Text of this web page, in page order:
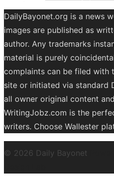
DailyBayonet.org is a news
images are published as
author. Any trademarks
material is purely
complaints can be filed with
site or initiated via standard
all owner original content
WritingJobz.com is the
writers. Choose Wallester
© 2026 Daily Bayonet